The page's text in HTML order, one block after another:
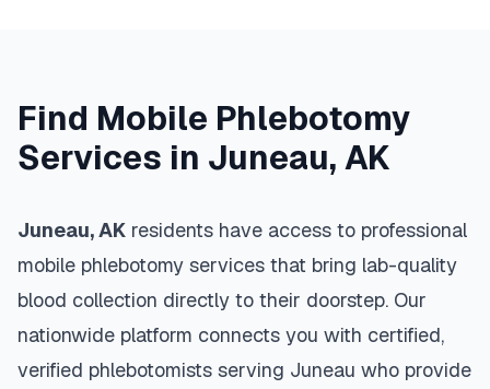
Find Mobile Phlebotomy
Services in Juneau, AK
Juneau,AK residents have access to professional
mobile phlebotomy services that bring lab-quality
blood collection directly to their doorstep. Our
nationwide platform connects you with certified,
verified phlebotomists serving Juneau who provide